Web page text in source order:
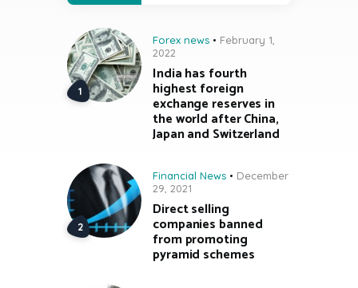
Forex news
February 1,
2022
India has fourth
highest foreign
exchange reserves in
the world after China,
Japan and Switzerland
Financial News
December
29, 2021
Direct selling
companies banned
from promoting
pyramid schemes